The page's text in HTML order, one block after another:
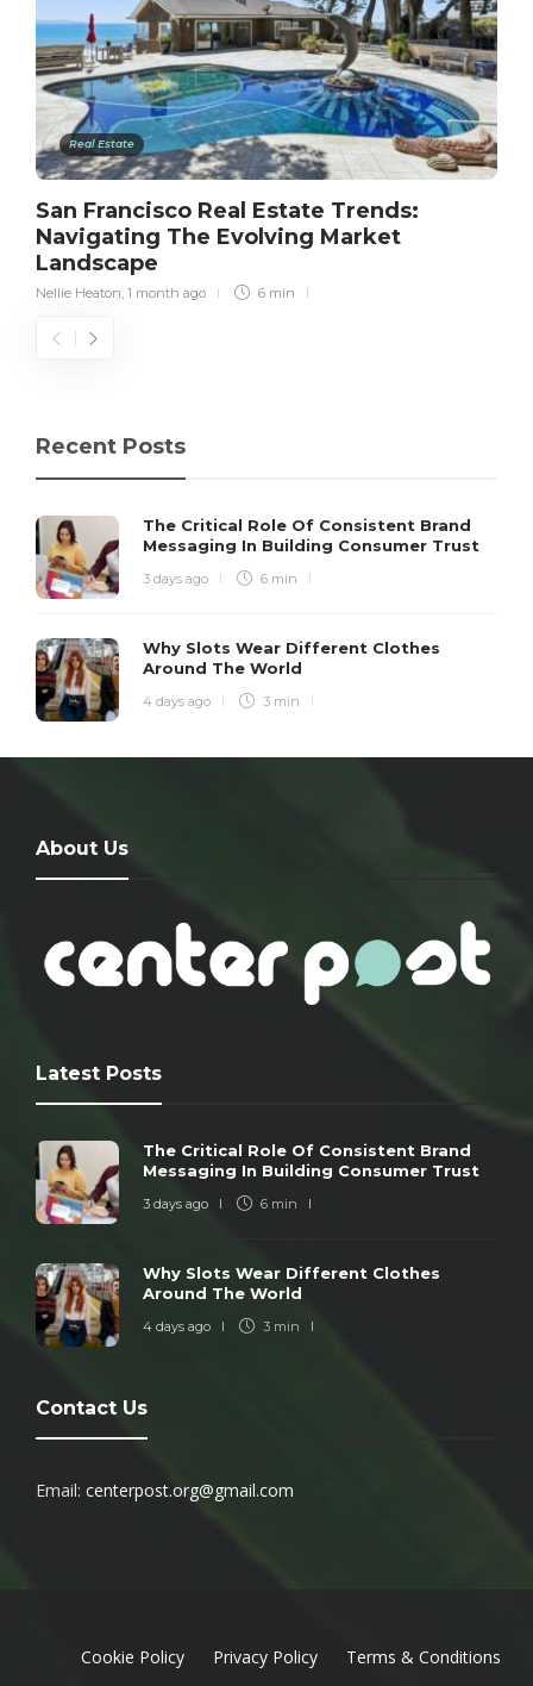
Real Estate
San Francisco Real Estate Trends:
Navigating The Evolving Market
Landscape
Nellie Heaton, 1 month ago 6 min
Recent Posts
The Critical Role Of Consistent Brand
Messaging In Building Consumer Trust
3 days ago 6 min
Why Slots Wear Different Clothes
Around The World
4 days ago 3 min
About Us
Latest Posts
The Critical Role Of Consistent Brand
Messaging In Building Consumer Trust
3 days ago 6 min
Why Slots Wear Different Clothes
Around The World
4 days ago 3 min
Contact Us
Email: centerpost.org@gmail.com
Cookie Policy Privacy Policy Terms & Conditions